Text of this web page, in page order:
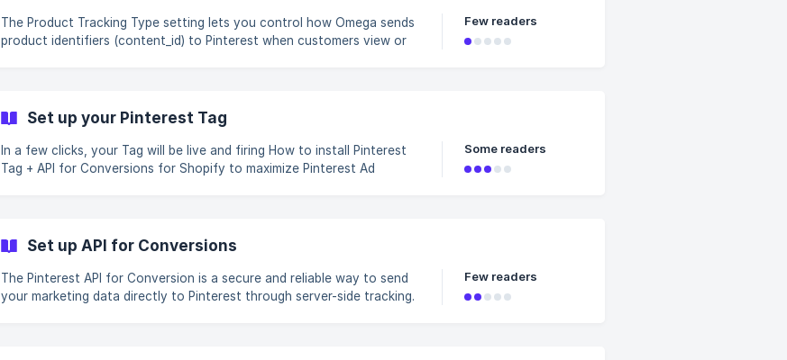
The Product Tracking Type setting lets you control how Omega sends
product identifiers (content_id) to Pinterest when customers view or
website events with products in your catalog. Choosing the correct
tracking type helps ensure: Accurate event attribution Correct
product or variant
Few readers
Set up your Pinterest Tag
In a few clicks, your Tag will be live and firing How to install Pinterest
Tag + API for Conversions for Shopify to maximize Pinterest Ad
url=https%3A%2F%2F3414247805-
files.gitbook.io%2F%7E%2Ffiles%2Fv0%2Fb
Some readers
Set up API for Conversions
The Pinterest API for Conversion is a secure and reliable way to send
your marketing data directly to Pinterest through server-side tracking.
Few readers